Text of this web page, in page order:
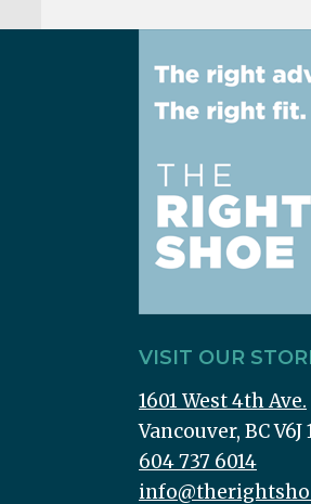
VISIT OUR
1601 West 4th Ave.
Vancouver, BC V6J
604 737 6014